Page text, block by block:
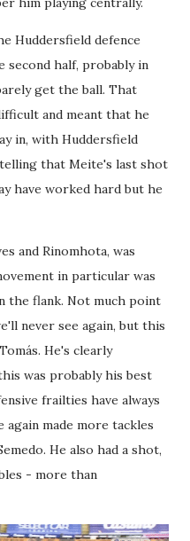
Huddersfield defence
second half, probably in
get the ball. That
and meant that he
in, with Huddersfield
that Meite's last shot
have worked hard but he
and Rinomhota, was
in particular was
the flank. Not much point
never see again, but this
He's clearly
was probably his best
frailties have always
made more tackles
He also had a shot,
- more than